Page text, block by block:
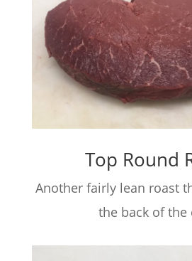
Top Round
Another fairly lean roast
the back of the